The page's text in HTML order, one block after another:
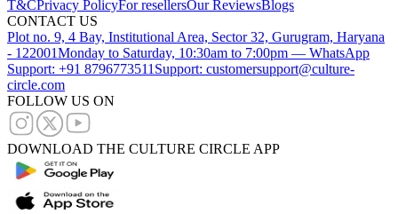
T&CPrivacy PolicyFor resellersOur ReviewsBlogs
CONTACT US
Plot no. 9, 4 Bay, Institutional Area, Sector 32, Gurugram, Haryana
- 122001Monday to Saturday, 10:30am to 7:00pm — WhatsApp
Support: +91 8796773511 Support: customersupport@culture-
circle.com
FOLLOW US ON
DOWNLOAD THE CULTURE CIRCLE APP